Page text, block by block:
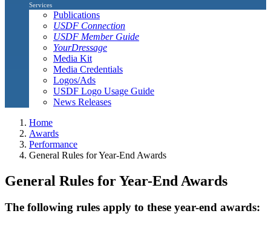
Services
Publications
USDF Connection
USDF Member Guide
YourDressage
Media Kit
Media Credentials
Logos/Ads
USDF Logo Usage Guide
News Releases
Home
Awards
Performance
General Rules for Year-End Awards
General Rules for Year-End Awards
The following rules apply to these year-end awards: